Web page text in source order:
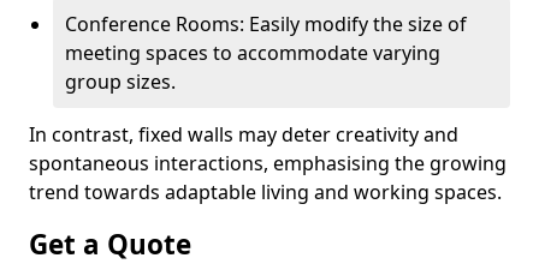
Conference Rooms: Easily modify the size of
meeting spaces to accommodate varying
group sizes.
In contrast, fixed walls may deter creativity and
spontaneous interactions, emphasising the growing
trend towards adaptable living and working spaces.
Get a Quote